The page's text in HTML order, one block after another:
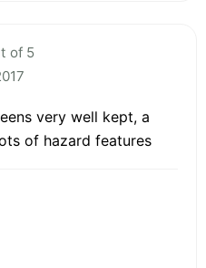
of 5
very well kept, a
of hazard features